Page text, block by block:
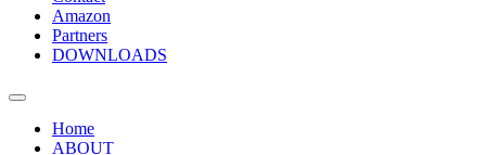
Amazon
Partners
DOWNLOADS
Home
ABOUT